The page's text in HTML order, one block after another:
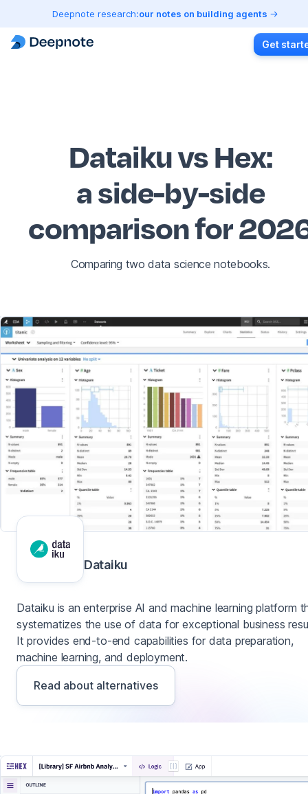
Deepnote research:our notes on building agents
Get
Dataiku vs Hex:
a side-by-side
comparison for
Comparing two data science notebooks.
Dataiku
Dataiku is an enterprise AI and machine learning platform
systematizes the use of data for exceptional business
It provides end-to-end capabilities for data preparation,
machine learning, and deployment.
Read about alternatives